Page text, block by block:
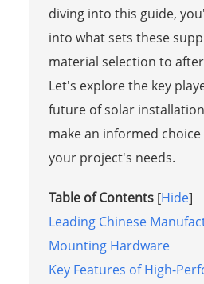
diving into this guide,
into what sets these
material selection to
Let's explore the key
future of solar
make an informed
your project's needs.
Table of Contents [Hide]
Leading Chinese
Mounting Hardware
Key Features of High-